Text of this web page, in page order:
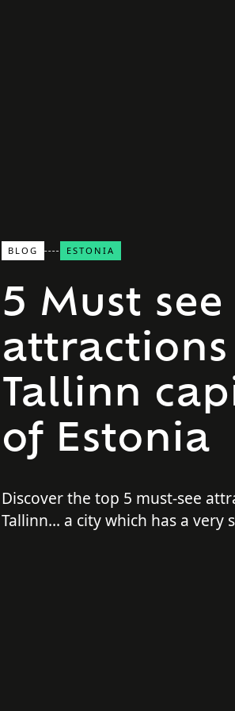
BLOG ESTONIA
5 Must see
Tallinn
of Estonia
Discover the top 5 must-see
Tallinn... a city which has a very